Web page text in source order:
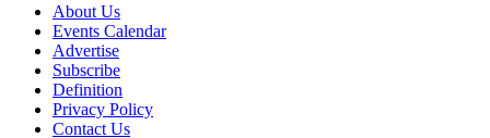
About Us
Events Calendar
Advertise
Subscribe
Definition
Privacy Policy
Contact Us